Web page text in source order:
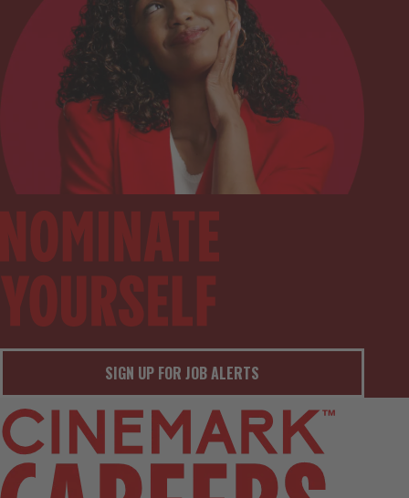
SIGN UP FOR JOB ALERTS